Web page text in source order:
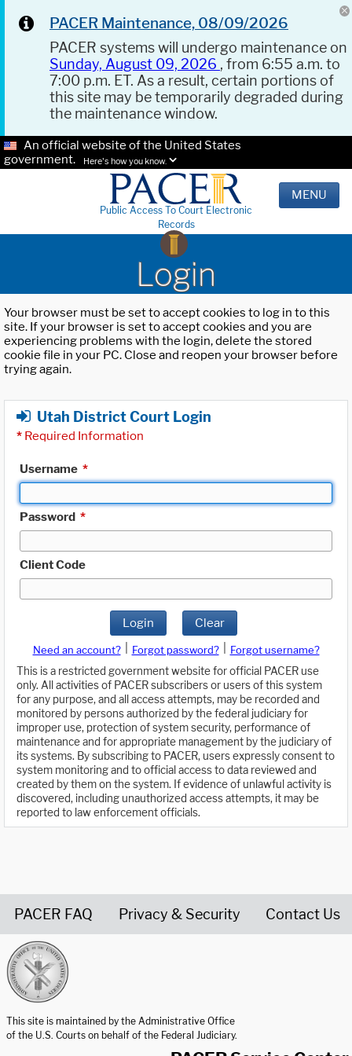
PACER Maintenance, 08/09/2026
PACER systems will undergo maintenance on
Sunday, August 09, 2026 , from 6:55 a.m. to
7:00 p.m. ET. As a result, certain portions of
this site may be temporarily degraded during
the maintenance window.
An official website of the United States
government.
Here's how you know.
Public Access To Court Electronic
Records
MENU
Login
Your browser must be set to accept cookies to log in to this
site. If your browser is set to accept cookies and you are
experiencing problems with the login, delete the stored
cookie file in your PC. Close and reopen your browser before
trying again.
Utah District Court Login
* Required Information
Username *
Password *
Client Code
Login Clear
Need an account? Forgot password?
Forgot username?
This is a restricted government website for official PACER use
only. All activities of PACER subscribers or users of this system
for any purpose, and all access attempts, may be recorded and
monitored by persons authorized by the federal judiciary for
improper use, protection of system security, performance of
maintenance and for appropriate management by the judiciary of
its systems. By subscribing to PACER, users expressly consent to
system monitoring and to official access to data reviewed and
created by them on the system. If evidence of unlawful activity is
discovered, including unauthorized access attempts, it may be
reported to law enforcement officials.
PACER FAQ Privacy & Security Contact Us
This site is maintained by the Administrative Office
of the U.S. Courts on behalf of the Federal Judiciary.